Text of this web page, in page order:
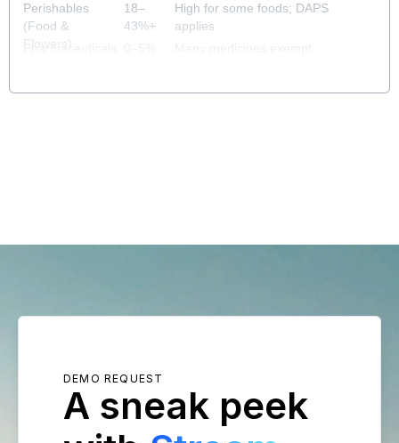
Perishables
(Food &
Flowers)
Pharmaceuticals
18–
43%+
DAPS
0–5%
High for some foods; DAPS
applies
Many medicines exempt
DEMO REQUEST
A sneak peek